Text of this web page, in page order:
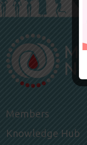
Members
Knowledge Hub